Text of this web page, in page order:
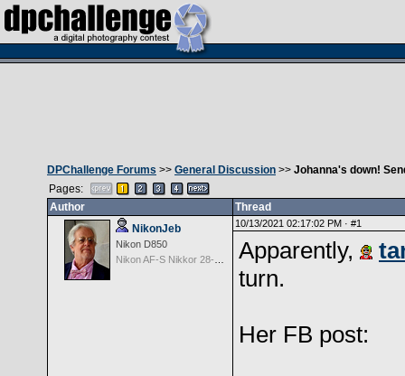
DPChallenge Forums >> General Discussion >> Johanna's down!
Pages:
Author
Thread
NikonJeb
Nikon D850
10/13/2021 02:17:02 PM · #1
Apparently,
turn.
Her FB post: